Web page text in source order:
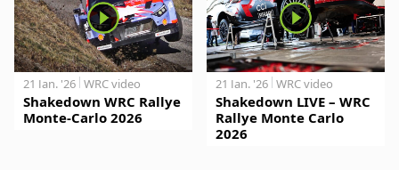
21 Jan. '26 WRC video
Shakedown WRC Rallye
Monte-Carlo 2026
21 Jan. '26 WRC video
Shakedown LIVE – WRC
Rallye Monte Carlo
2026